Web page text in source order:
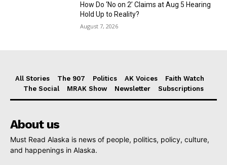
How Do ‘No on 2’ Claims at Aug 5 Hearing
Hold Up to Reality?
August 7, 2026
All Stories The 907 Politics AK Voices
Faith Watch
The Social
MRAK Show Newsletter Subscriptions
About us
Must Read Alaska is news of people, politics, policy, culture,
and happenings in Alaska.